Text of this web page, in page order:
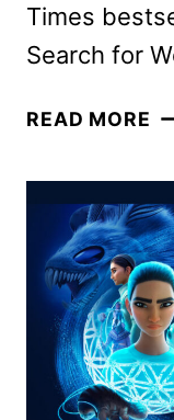
Times
Search for
READ MORE
IN